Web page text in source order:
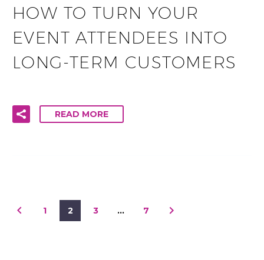
HOW TO TURN YOUR
EVENT ATTENDEES INTO
LONG-TERM CUSTOMERS
READ MORE
1 2 3 … 7